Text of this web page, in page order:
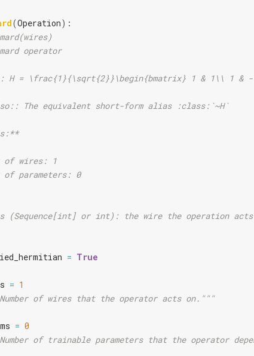
(Operation):
operator
H = \frac{1}{\sqrt{2}}\begin{bmatrix} 1 & 1\\ 1 &
The equivalent short-form alias :class:`~H`
of wires: 1
of parameters: 0
(Sequence[int] or int): the wire the operation
= True
= 1
of wires that the operator acts on."""
= 0
of trainable parameters that the operator